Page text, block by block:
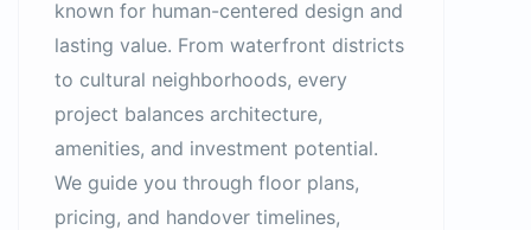
known for human-centered design and
lasting value. From waterfront districts
to cultural neighborhoods, every
project balances architecture,
amenities, and investment potential.
We guide you through floor plans,
pricing, and handover timelines,